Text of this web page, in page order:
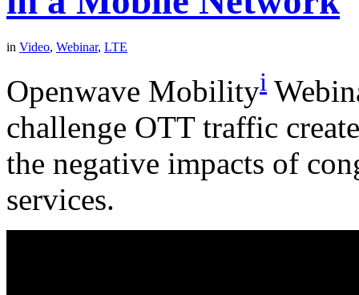
in Video, Webinar, LTE
Openwave Mobilityi
challenge OTT traffic
the negative impacts of
services.